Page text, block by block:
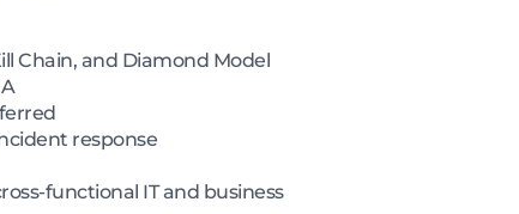
Chain, and Diamond Model
response
functional IT and business